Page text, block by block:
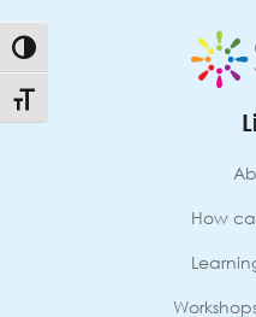
Toggle High Contrast
Toggle Font size
How